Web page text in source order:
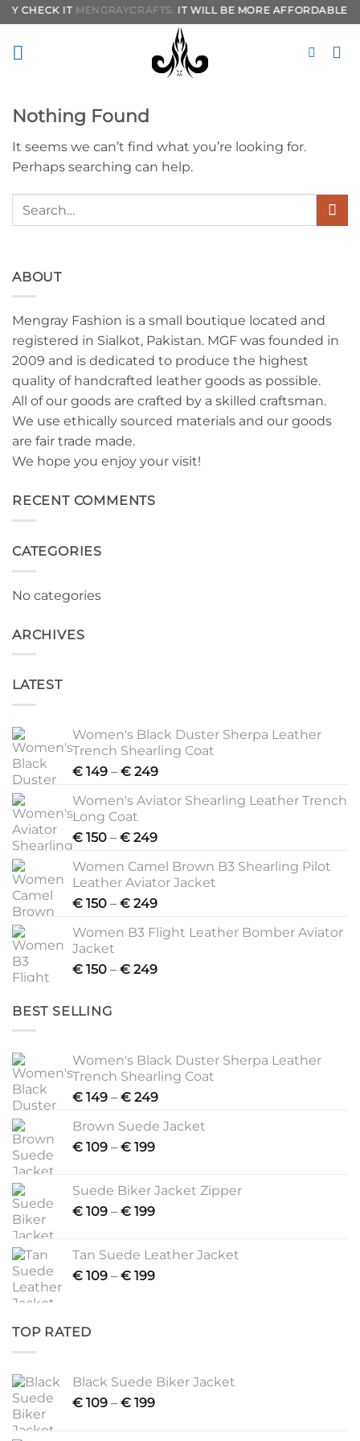
Skip
to
content
CHECK ITMENGRAYCRAFTS.IT WILL BE MORE AFFORDABLE
Nothing Found
It seems we can’t find what you’re looking for.
Perhaps searching can help.
ABOUT
Mengray Fashion is a small boutique located and
registered in Sialkot, Pakistan. MGF was founded in
2009 and is dedicated to produce the highest
quality of handcrafted leather goods as possible.
All of our goods are crafted by a skilled craftsman.
We use ethically sourced materials and our goods
are fair trade made.
We hope you enjoy your visit!
RECENT COMMENTS
CATEGORIES
No categories
ARCHIVES
LATEST
Women's Black Duster Sherpa Leather
Trench Shearling Coat
€ 149 – € 249Price
€ 149
Women's Aviator Shearling Leather Trench
Long Coat
€ 150 – € 249Price
€ 150
through
€ 249
Women Camel Brown B3 Shearling Pilot
Leather Aviator Jacket
€ 150 – € 249Price
€ 150
€ 249
Women B3 Flight Leather Bomber Aviator
Jacket
€ 150 – € 249Price
BEST SELLING
Women's Black Duster Sherpa Leather
Trench Shearling Coat
€ 149 – € 249Price
€ 149
Brown Suede Jacket
€ 109 – € 199Price
through
€ 199
Suede Biker Jacket Zipper
€ 109 – € 199Price
through
€ 199
Tan Suede Leather Jacket
€ 109 – € 199Price
TOP RATED
Black Suede Biker Jacket
€ 109 – € 199Price